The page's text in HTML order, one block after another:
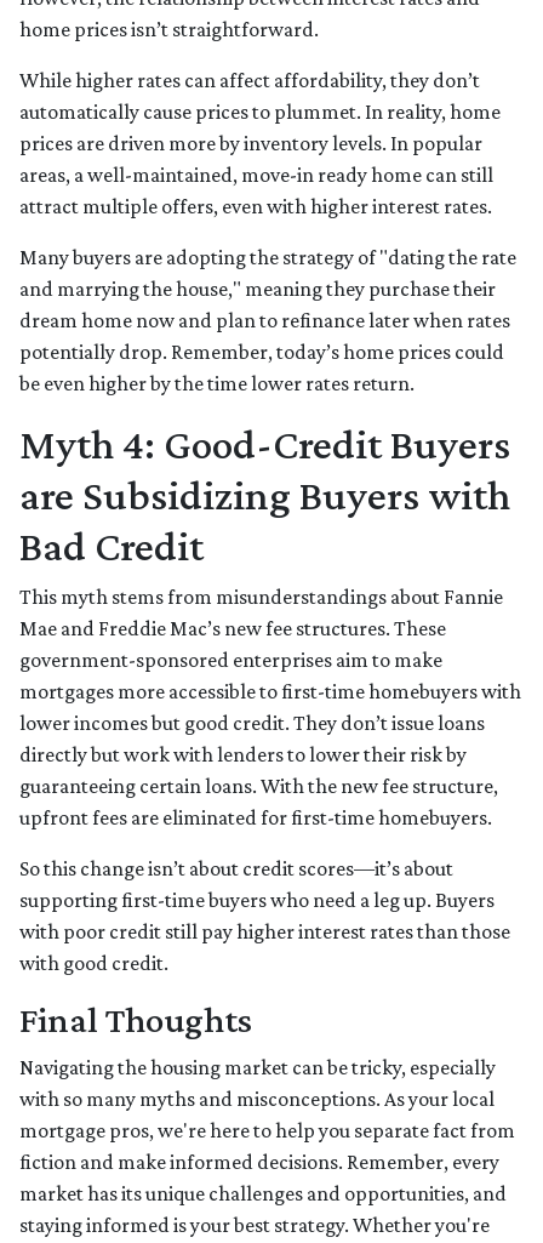
home prices isn’t straightforward.
While higher rates can affect affordability, they don’t
automatically cause prices to plummet. In reality, home
prices are driven more by inventory levels. In popular
areas, a well-maintained, move-in ready home can still
attract multiple offers, even with higher interest rates.
Many buyers are adopting the strategy of "dating the rate
and marrying the house," meaning they purchase their
dream home now and plan to refinance later when rates
potentially drop. Remember, today’s home prices could
be even higher by the time lower rates return.
Myth 4: Good-Credit Buyers
are Subsidizing Buyers with
Bad Credit
This myth stems from misunderstandings about Fannie
Mae and Freddie Mac’s new fee structures. These
government-sponsored enterprises aim to make
mortgages more accessible to first-time homebuyers with
lower incomes but good credit. They don’t issue loans
directly but work with lenders to lower their risk by
guaranteeing certain loans. With the new fee structure,
upfront fees are eliminated for first-time homebuyers.
So this change isn’t about credit scores—it’s about
supporting first-time buyers who need a leg up. Buyers
with poor credit still pay higher interest rates than those
with good credit.
Final Thoughts
Navigating the housing market can be tricky, especially
with so many myths and misconceptions. As your local
mortgage pros, we're here to help you separate fact from
fiction and make informed decisions. Remember, every
market has its unique challenges and opportunities, and
staying informed is your best strategy. Whether you're